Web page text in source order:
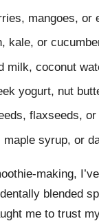
mangoes, or
kale, or
milk, coconut
yogurt, nut
flaxseeds,
maple syrup, or
making,
blended
me to trust